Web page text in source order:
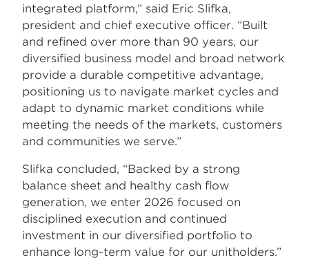
integrated platform,” said Eric Slifka,
president and chief executive officer. “Built
and refined over more than 90 years, our
diversified business model and broad network
provide a durable competitive advantage,
positioning us to navigate market cycles and
adapt to dynamic market conditions while
meeting the needs of the markets, customers
and communities we serve.”
Slifka concluded, “Backed by a strong
balance sheet and healthy cash flow
generation, we enter 2026 focused on
disciplined execution and continued
investment in our diversified portfolio to
enhance long-term value for our unitholders.”